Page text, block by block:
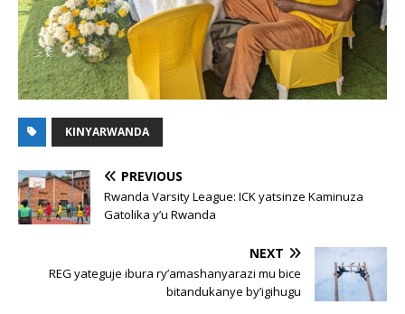
KINYARWANDA
PREVIOUS
Rwanda Varsity League: ICK yatsinze Kaminuza
Gatolika y’u Rwanda
NEXT
REG yateguje ibura ry’amashanyarazi mu bice
bitandukanye by’igihugu